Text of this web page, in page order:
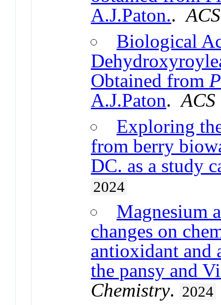
A.J.Paton..
Biological
Obtained from
A.J.Paton.ACS
Exploring
from berry
DC. as a study
2024
Magnesium
changes on
antioxidant and
the pansy and
Chemistry. 2024